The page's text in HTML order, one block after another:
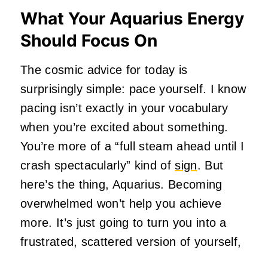
What Your Aquarius Energy
Should Focus On
The cosmic advice for today is
surprisingly simple: pace yourself. I know
pacing isn’t exactly in your vocabulary
when you’re excited about something.
You’re more of a “full steam ahead until I
crash spectacularly” kind ofsign. But
here’s the thing, Aquarius. Becoming
overwhelmed won’t help you achieve
more. It’s just going to turn you into a
frustrated, scattered version of yourself,